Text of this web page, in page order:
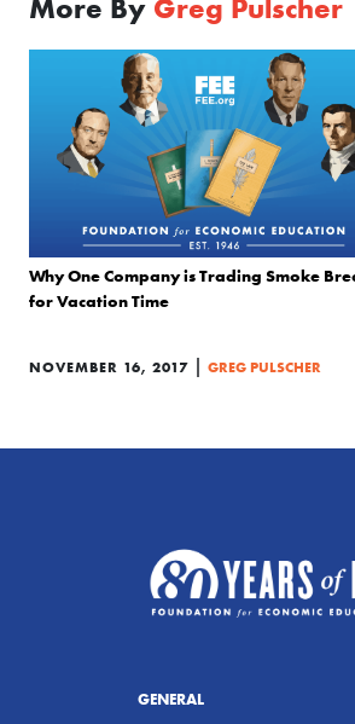
More By Greg Pulscher
Why One Company is Trading Smoke
for Vacation Time
NOVEMBER 16, 2017 | GREG PULSCHER
GENERAL